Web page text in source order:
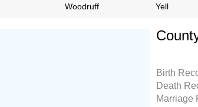
Woodruff Yell
Birth
Death
Marriage